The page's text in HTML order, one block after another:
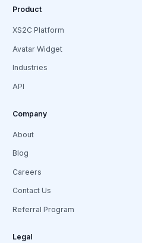
Product
XS2C Platform
Avatar Widget
Industries
API
Company
About
Blog
Careers
Contact Us
Referral Program
Legal